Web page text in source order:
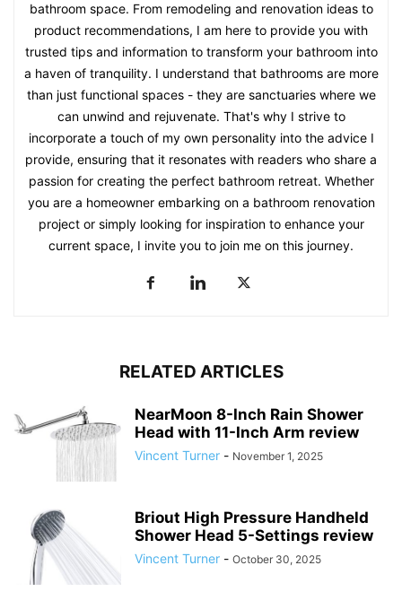
bathroom space. From remodeling and renovation ideas to
product recommendations, I am here to provide you with
trusted tips and information to transform your bathroom into
a haven of tranquility. I understand that bathrooms are more
than just functional spaces - they are sanctuaries where we
can unwind and rejuvenate. That's why I strive to
incorporate a touch of my own personality into the advice I
provide, ensuring that it resonates with readers who share a
passion for creating the perfect bathroom retreat. Whether
you are a homeowner embarking on a bathroom renovation
project or simply looking for inspiration to enhance your
current space, I invite you to join me on this journey.
RELATED ARTICLES
NearMoon 8-Inch Rain Shower
Head with 11-Inch Arm review
Vincent Turner - November 1, 2025
Briout High Pressure Handheld
Shower Head 5-Settings review
Vincent Turner - October 30, 2025